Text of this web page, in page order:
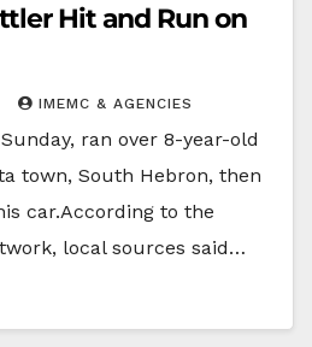
Hit and Run on
IMEMC & AGENCIES
ran over 8-year-old
town, South Hebron, then
car.According to the
local sources said…